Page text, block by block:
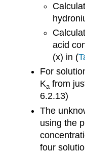
acid
(x) in (
For
Ka from
6.2.13)
The
using the
four